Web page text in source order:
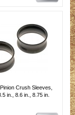
Crush Sleeves,
in., 8.6 in., 8.75 in.